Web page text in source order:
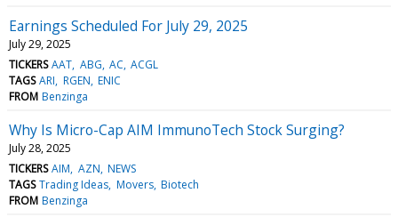
Earnings Scheduled For July 29, 2025
July 29, 2025
TICKERS AAT ABG AC ACGL
TAGS ARI RGEN ENIC
FROM Benzinga
Why Is Micro-Cap AIM ImmunoTech Stock Surging?
July 28, 2025
TICKERS AIM AZN NEWS
TAGS Trading Ideas Movers Biotech
FROM Benzinga